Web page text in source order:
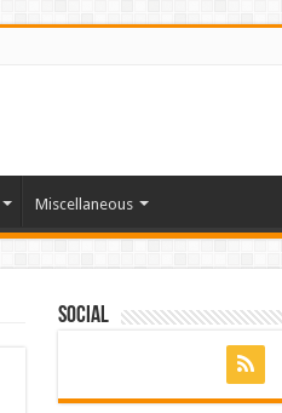
Miscellaneous
Social